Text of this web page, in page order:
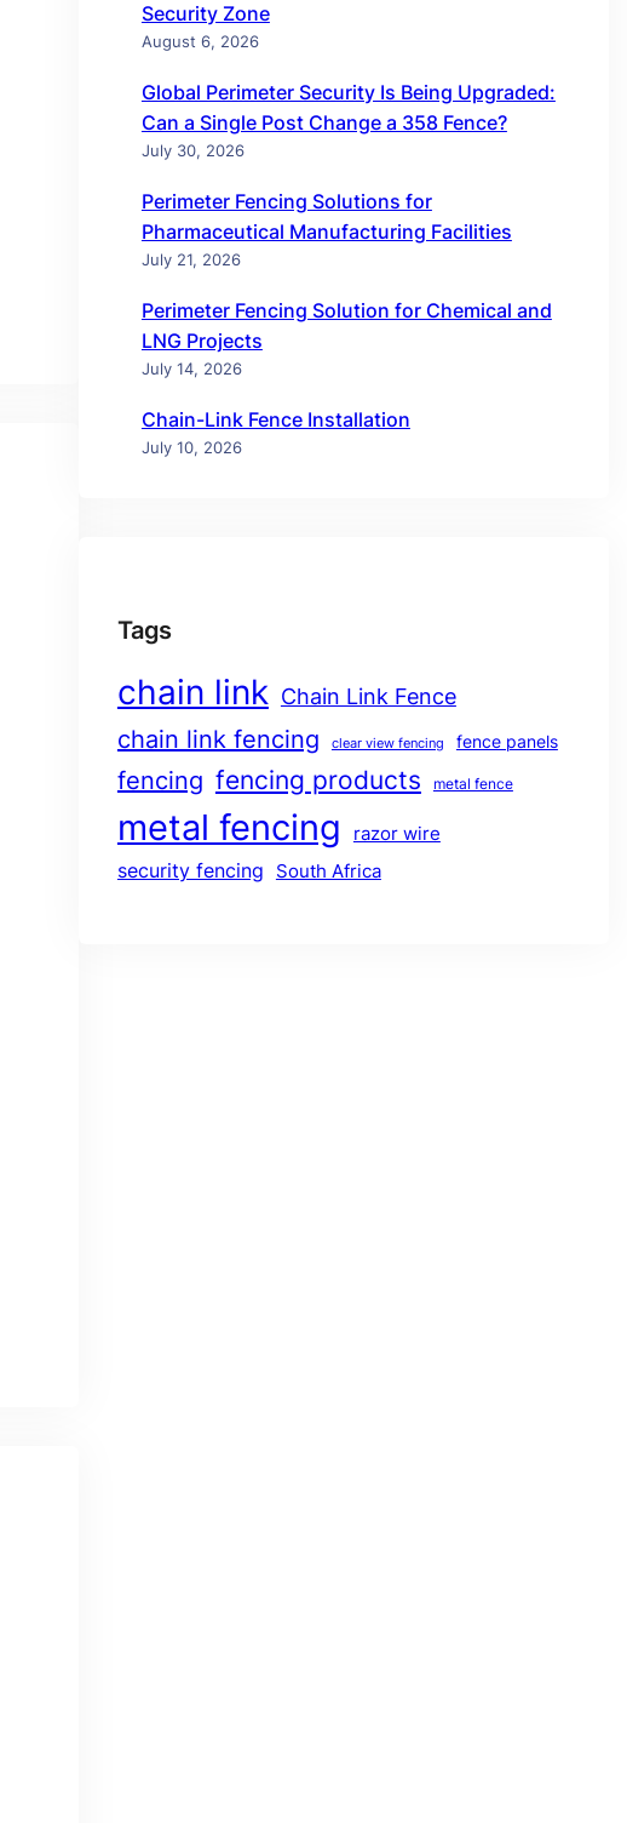
Security Zone
August 6, 2026
Global Perimeter Security Is Being Upgraded:
Can a Single Post Change a 358 Fence?
July 30, 2026
Perimeter Fencing Solutions for
Pharmaceutical Manufacturing Facilities
July 21, 2026
Perimeter Fencing Solution for Chemical and
LNG Projects
July 14, 2026
Chain-Link Fence Installation
July 10, 2026
Tags
chain link Chain Link Fence
chain link fencing clear view fencing fence panels
fencing fencing products metal fence
metal fencing razor wire
security fencing South Africa